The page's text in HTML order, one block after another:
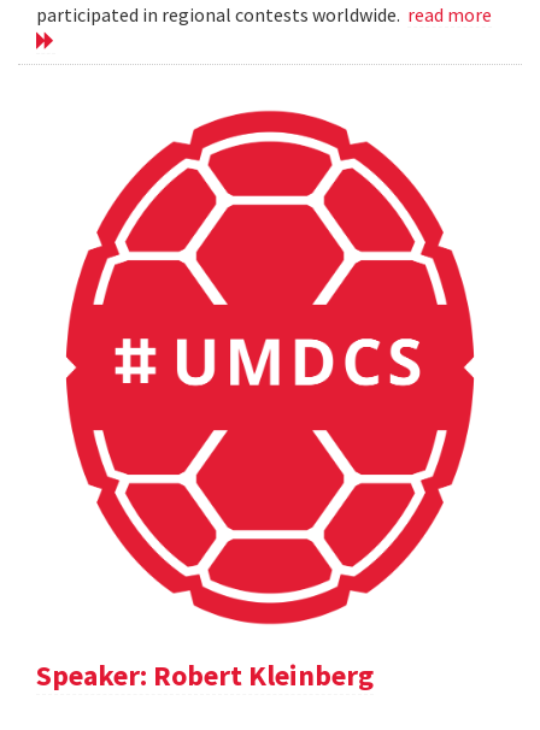
participated in regional contests worldwide. read more
Speaker: Robert Kleinberg